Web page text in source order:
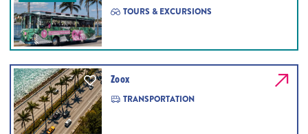
TOURS & EXCURSIONS
Zoox
TRANSPORTATION